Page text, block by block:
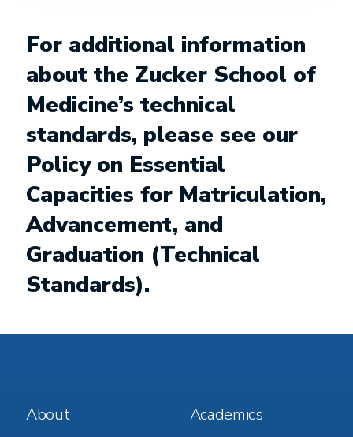
For additional information
about the Zucker School of
Medicine’s technical
standards, please see our
Policy on Essential
Capacities for Matriculation,
Advancement, and
Graduation (Technical
Standards).
Footer
Menu
About
Footer
Menu
Academics